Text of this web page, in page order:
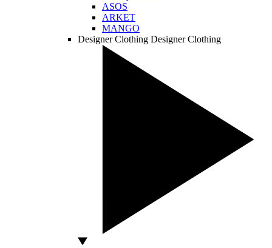
ASOS
ARKET
MANGO
Designer Clothing Designer Clothing